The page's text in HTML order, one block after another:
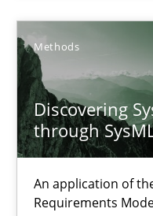
Methods
Discovering
through
An application of
Requirements
22 minutes
Discovering System
An application of the
Methods